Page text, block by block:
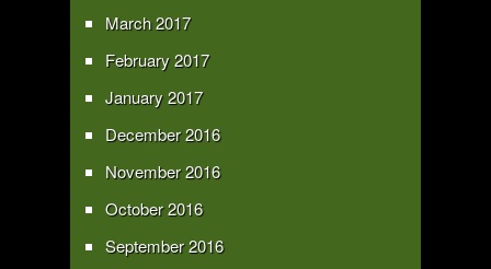
March 2017
February 2017
January 2017
December 2016
November 2016
October 2016
September 2016